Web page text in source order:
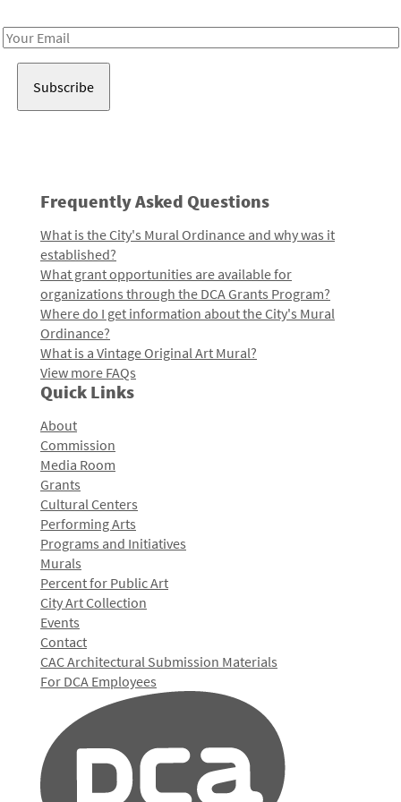
Email
Frequently Asked Questions
What is the City's Mural Ordinance and why was it
established?
What grant opportunities are available for
organizations through the DCA Grants Program?
Where do I get information about the City's Mural
Ordinance?
What is a Vintage Original Art Mural?
View more FAQs
Quick Links
About
Commission
Media Room
Grants
Cultural Centers
Performing Arts
Programs and Initiatives
Murals
Percent for Public Art
City Art Collection
Events
Contact
CAC Architectural Submission Materials
For DCA Employees